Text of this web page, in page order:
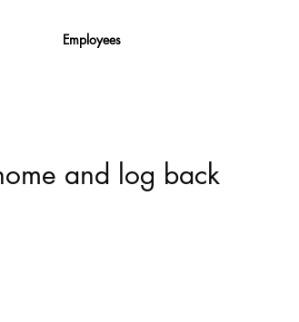
Employees
and log back